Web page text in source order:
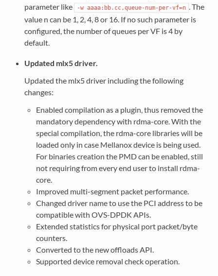
parameter like
-w aaaa:bb.cc,queue-num-per-vf=n . The
value n can be 1, 2, 4, 8 or 16. If no such parameter is
configured, the number of queues per VF is 4 by
default.
Updated mlx5 driver.
Updated the mlx5 driver including the following
changes:
Enabled compilation as a plugin, thus removed the
mandatory dependency with rdma-core. With the
special compilation, the rdma-core libraries will be
loaded only in case Mellanox device is being used.
For binaries creation the PMD can be enabled, still
not requiring from every end user to install rdma-
core.
Improved multi-segment packet performance.
Changed driver name to use the PCI address to be
compatible with OVS-DPDK APIs.
Extended statistics for physical port packet/byte
counters.
Converted to the new offloads API.
Supported device removal check operation.